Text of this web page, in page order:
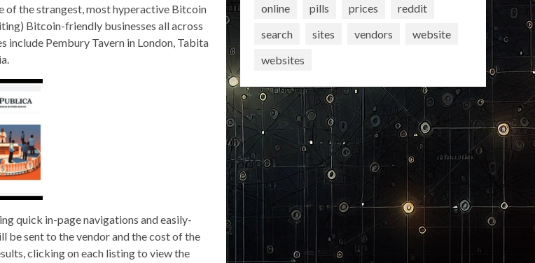
of the strangest, most hyperactive Bitcoin
Bitcoin-friendly businesses all across
include Pembury Tavern in London, Tabita
quick in-page navigations and easily-
be sent to the vendor and the cost of the
clicking on each listing to view the
online
pills prices
reddit
search
sites vendors
website
websites